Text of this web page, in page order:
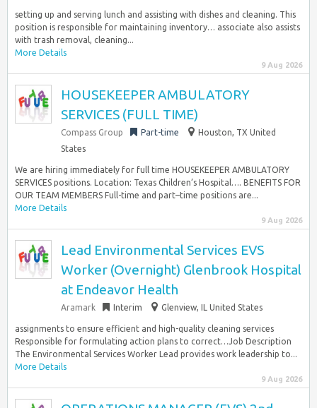
setting up and serving lunch and assisting with dishes and cleaning. This
position is responsible for maintaining inventory… associate also assists
with trash removal, cleaning...
More Details
9 Aug 2026
HOUSEKEEPER AMBULATORY
SERVICES (FULL TIME)
Compass Group Part-time
Houston, TX United
States
We are hiring immediately for full time HOUSEKEEPER AMBULATORY
SERVICES positions. Location: Texas Children’s Hospital…. BENEFITS FOR
OUR TEAM MEMBERS Full-time and part–time positions are...
More Details
9 Aug 2026
Lead Environmental Services EVS
Worker (Overnight) Glenbrook Hospital
at Endeavor Health
Aramark Interim Glenview, IL United States
assignments to ensure efficient and high-quality cleaning services
Responsible for formulating action plans to correct…Job Description
The Environmental Services Worker Lead provides work leadership to...
More Details
9 Aug 2026